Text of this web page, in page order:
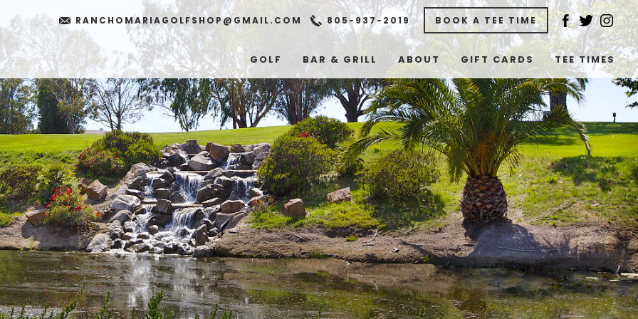
RANCHOMARIAGOLFSHOP@GMAIL.COM 805-937-2019 BOOK A TEE TIME
GOLF BAR & GRILL ABOUT GIFT CARDS TEE TIMES